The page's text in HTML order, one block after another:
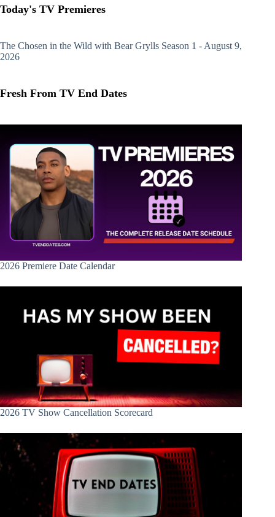
Today's TV Premieres
The Chosen in the Wild with Bear Grylls Season 1 - August 9,
2026
Fresh From TV End Dates
2026 Premiere Date Calendar
2026 TV Show Cancellation Scorecard